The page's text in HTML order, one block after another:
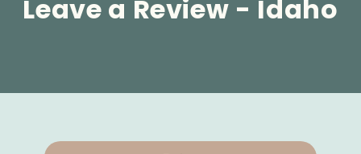
Leave a Review - Idaho